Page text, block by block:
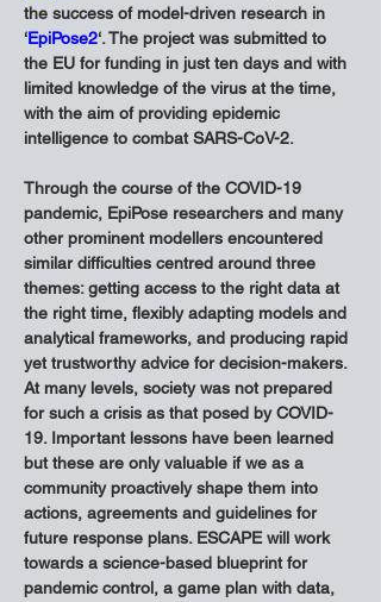
the success of model-driven research in
‘EpiPose2‘. The project was submitted to
the EU for funding in just ten days and with
limited knowledge of the virus at the time,
with the aim of providing epidemic
intelligence to combat SARS-CoV-2.
Through the course of the COVID-19
pandemic, EpiPose researchers and many
other prominent modellers encountered
similar difficulties centred around three
themes: getting access to the right data at
the right time, flexibly adapting models and
analytical frameworks, and producing rapid
yet trustworthy advice for decision-makers.
At many levels, society was not prepared
for such a crisis as that posed by COVID-
19. Important lessons have been learned
but these are only valuable if we as a
community proactively shape them into
actions, agreements and guidelines for
future response plans. ESCAPE will work
towards a science-based blueprint for
pandemic control, a game plan with data,